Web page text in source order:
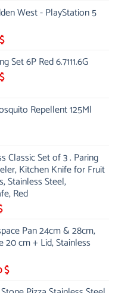
is: West - PlayStation 5
$Current
is:
29.99 $.
Set 6P Red 6.7111.6G
$Current
79.35 $.Repellent 125Ml
Classic Set of 3 . Paring
Kitchen Knife for Fruit
Stainless Steel,
Red
Current
is:
16.99 $.
Pan 24cm & 28cm,
20 cm + Lid, Stainless
$Current